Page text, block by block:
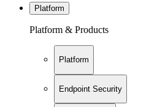
Platform
Platform & Products
Platform
Endpoint Security